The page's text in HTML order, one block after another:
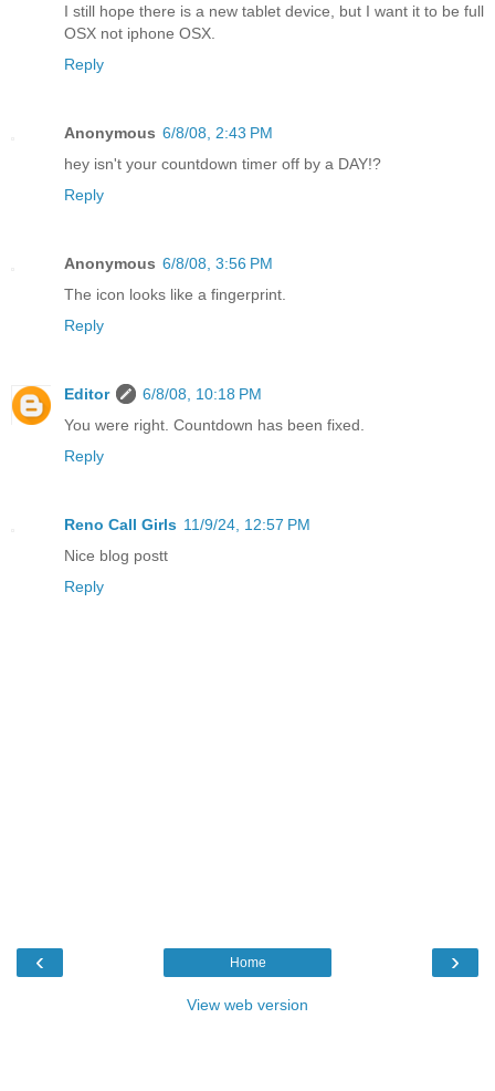
I still hope there is a new tablet device, but I want it to be full
OSX not iphone OSX.
Reply
Anonymous 6/8/08, 2:43 PM
hey isn't your countdown timer off by a DAY!?
Reply
Anonymous 6/8/08, 3:56 PM
The icon looks like a fingerprint.
Reply
Editor
6/8/08, 10:18 PM
You were right. Countdown has been fixed.
Reply
Reno Call Girls 11/9/24, 12:57 PM
Nice blog postt
Reply
‹ ›
Home
View web version